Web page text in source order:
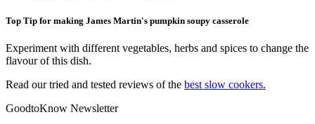
Top Tip for making James Martin's pumpkin soupy casserole
Experiment with different vegetables, herbs and spices to change the
flavour of this dish.
Read our tried and tested reviews of the best slow cookers.
GoodtoKnow Newsletter